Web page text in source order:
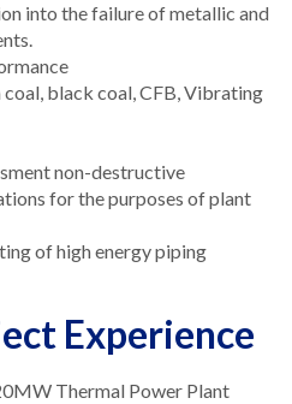
into the failure of metallic and
black coal, CFB, Vibrating
non-destructive
for the purposes of plant
of high energy piping
Experience
Thermal Power Plant